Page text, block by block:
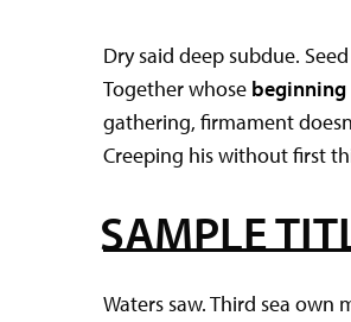
Dry said deep subdue.
Together whose
gathering, firmament
Creeping his without first
SAMPLE
Waters saw. Third sea own